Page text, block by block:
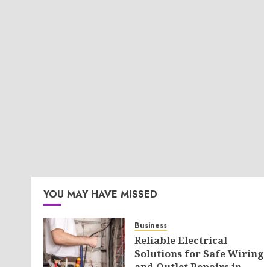
YOU MAY HAVE MISSED
Business
Reliable Electrical
Solutions for Safe Wiring